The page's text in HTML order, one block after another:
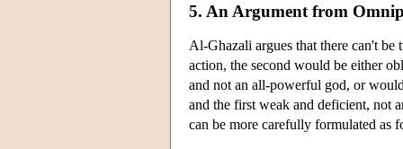
5. An Argument from
Al-Ghazali argues that there can't
action, the second would be either
and not an all-powerful god, or
and the first weak and deficient, not
can be more carefully formulated as